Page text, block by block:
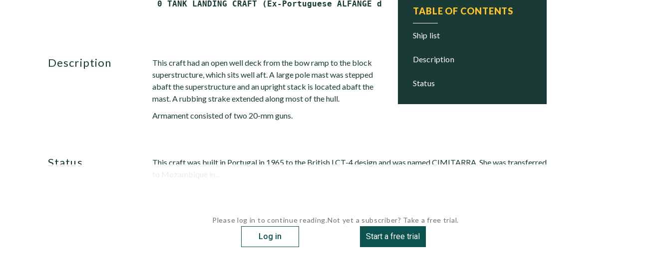
TABLE OF CONTENTS
ship list
description
status
description
This craft had an open well deck from the bow ramp to the block
superstructure, which sits well aft. A large pole mast was stepped
abaft the superstructure and an upright stack is located abaft the
mast. A rubbing strake extended along most of the hull.
Armament consisted of two 20-mm guns.
status
This craft was built in Portugal in 1965 to the British LCT-4 design and was named CIMITARRA. She was transferred
to Mozambique in...
Please log in to continue reading.
Log in
Not yet a subscriber? Take a free trial.
Start a free trial